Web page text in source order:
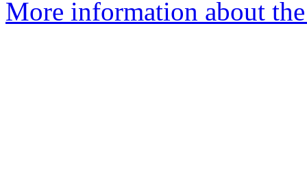
More information about